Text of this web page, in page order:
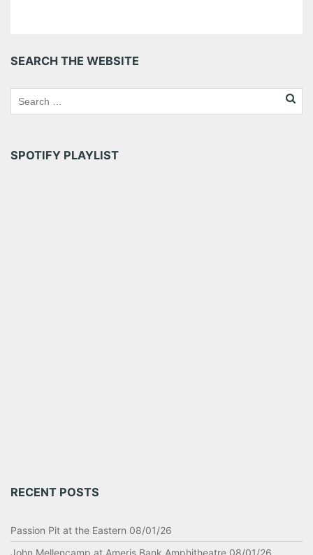
SEARCH THE WEBSITE
SPOTIFY PLAYLIST
RECENT POSTS
Passion Pit at the Eastern 08/01/26
John Mellencamp at Ameris Bank Amphitheatre 08/01/26